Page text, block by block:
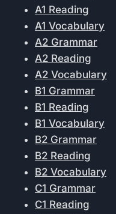
A1 Reading
A1 Vocabulary
A2 Grammar
A2 Reading
A2 Vocabulary
B1 Grammar
B1 Reading
B1 Vocabulary
B2 Grammar
B2 Reading
B2 Vocabulary
C1 Grammar
C1 Reading